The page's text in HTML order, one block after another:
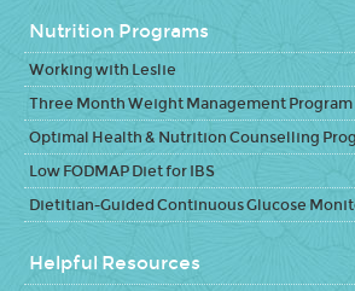
Nutrition Programs
Working with Leslie
Three Month Weight Management Program
Optimal Health & Nutrition Counselling
Low FODMAP Diet for IBS
Dietitian-Guided Continuous Glucose
Helpful Resources